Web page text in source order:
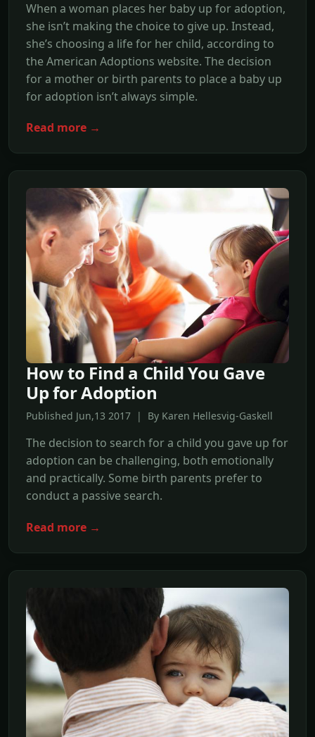
When a woman places her baby up for adoption,
she isn’t making the choice to give up. Instead,
she’s choosing a life for her child, according to
the American Adoptions website. The decision
for a mother or birth parents to place a baby up
for adoption isn’t always simple.
Read more →
How to Find a Child You Gave
Up for Adoption
Published Jun,13 2017 | By Karen Hellesvig-Gaskell
The decision to search for a child you gave up for
adoption can be challenging, both emotionally
and practically. Some birth parents prefer to
conduct a passive search.
Read more →